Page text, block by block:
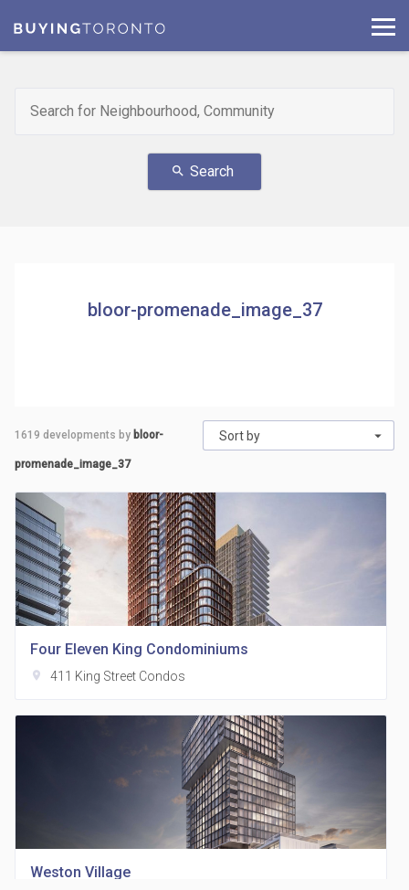
search Search
bloor-promenade_image_37
Sort by
1619 developments by bloor-
promenade_image_37
Four Eleven King Condominiums
location_on 411 King Street Condos
Weston Village